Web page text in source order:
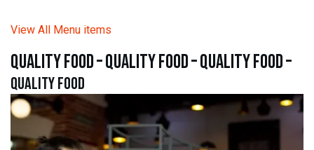
View All Menu items
quality food – quality food – quality food –
quality food